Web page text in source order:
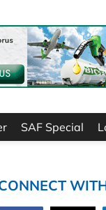
SAF Special